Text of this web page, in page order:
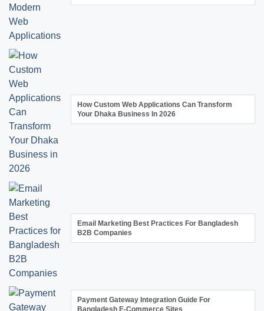
How Custom Web Applications Can Transform
Your Dhaka Business In 2026
Email Marketing Best Practices For Bangladesh
B2B Companies
Payment Gateway Integration Guide For
Bangladesh E-Commerce Sites